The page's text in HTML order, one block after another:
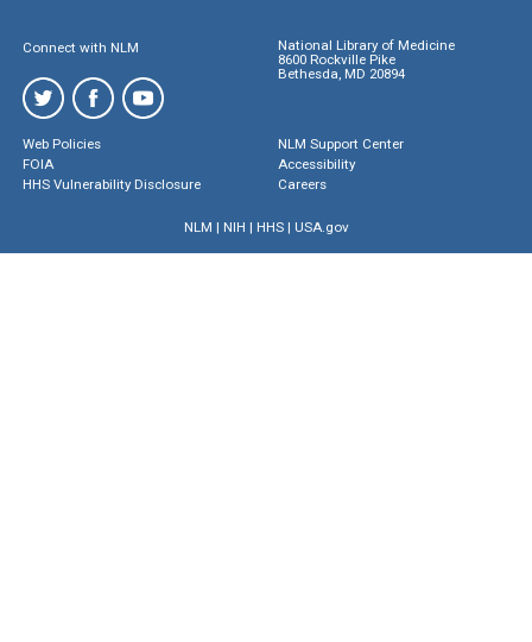
Connect with NLM
National Library of Medicine
8600 Rockville Pike
Bethesda, MD 20894
Web Policies
FOIA
HHS Vulnerability Disclosure
NLM Support Center
Accessibility
Careers
NLM | NIH | HHS| USA.gov